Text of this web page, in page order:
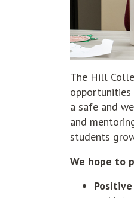
The Hill
opportunities
a safe and
and
students
We hope to